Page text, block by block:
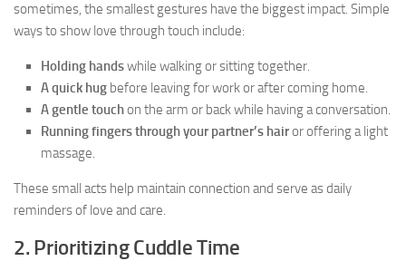
sometimes, the smallest gestures have the biggest impact. Simple
ways to show love through touch include:
Holding handswhile walking or sitting together.
A quick hug before leaving for work or after coming home.
A gentle touchon the arm or back while having a conversation.
Running fingers through your partner’s hairor offering a light
massage.
These small acts help maintain connection and serve as daily
reminders of love and care.
2. Prioritizing Cuddle Time